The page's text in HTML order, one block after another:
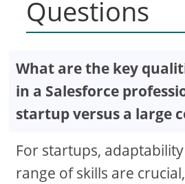
Questions
What are the key
in a Salesforce
startup versus a large
For startups,
range of skills are